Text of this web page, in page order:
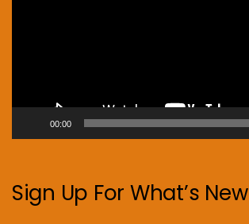
00:00
Sign Up For What’s New